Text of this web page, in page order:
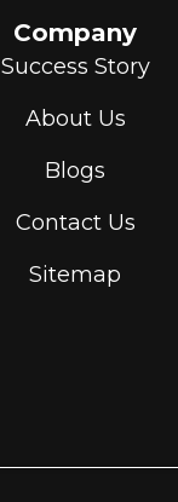
Company
Success Story
About Us
Blogs
Contact Us
Sitemap